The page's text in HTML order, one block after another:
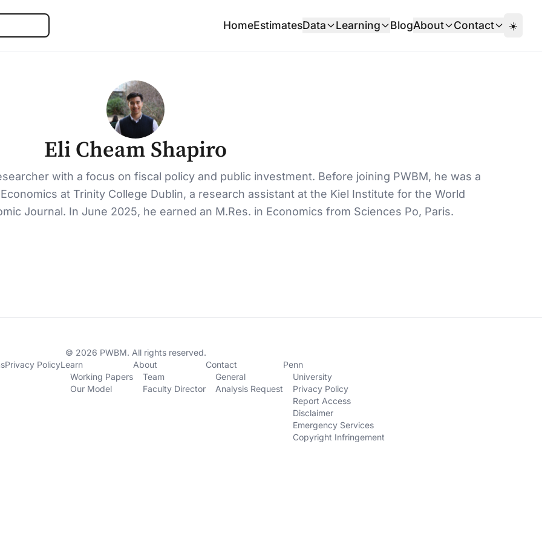
Search
HomeEstimatesData Learning BlogAbout Contact ☀️
Eli Cheam Shapiro
with a focus on fiscal policy and public investment. Before joining PWBM, he was a
at Trinity College Dublin, a research assistant at the Kiel Institute for the World
Journal. In June 2025, he earned an M.Res. in Economics from Sciences Po, Paris.
© 2026 PWBM. All rights reserved.
Privacy PolicyLearn
Working Papers
Our Model
About
Team
Faculty Director
Contact
General
Analysis Request
Penn
University
Privacy Policy
Report Access
Disclaimer
Emergency Services
Copyright Infringement